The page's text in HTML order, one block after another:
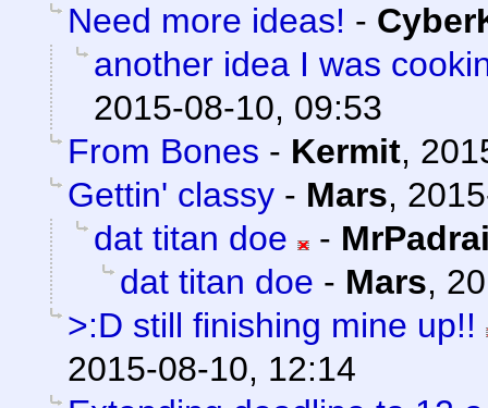
Need more ideas! -
another idea I was
2015-08-10, 09:53
From Bones - Kermit,
Gettin' classy - Mars,
dat titan doe
-
dat titan doe - Mars,
>:D still finishing mine up!!
2015-08-10, 12:14